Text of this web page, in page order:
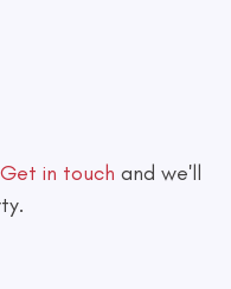
Get in touch and we'll